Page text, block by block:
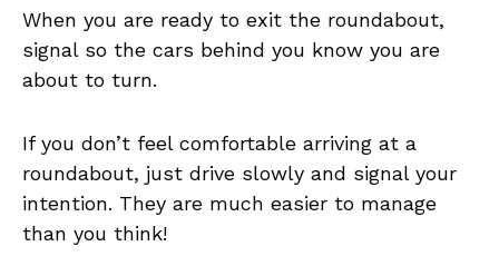
When you are ready to exit the roundabout,
signal so the cars behind you know you are
about to turn.
If you don’t feel comfortable arriving at a
roundabout, just drive slowly and signal your
intention. They are much easier to manage
than you think!